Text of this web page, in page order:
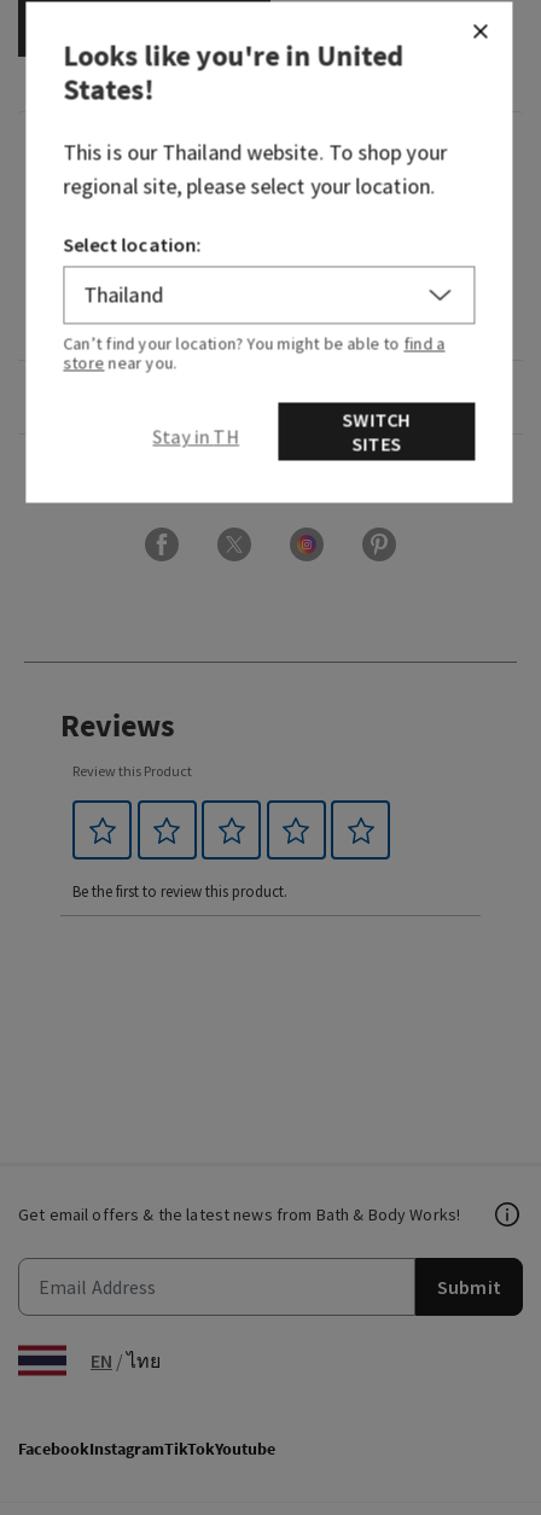
Fragrance
of flowers you've ever seen.
Fragrance notes: lily of the valley, jasmine
sambac, garden carnations and fresh cedarwood.
Reviews
Review this Product
Be the first to review this product.
Get email offers & the latest news from Bath & Body Works!
Submit
EN /ไทย
FacebookInstagramTikTokYoutube
Looks like you're inUnited
States!
This is ourThailandwebsite. To shop your
regional site, please select your location.
Select location:
Can’t find your location? You might be able to find a
store near you.
Stay in TH
SWITCH
SITES